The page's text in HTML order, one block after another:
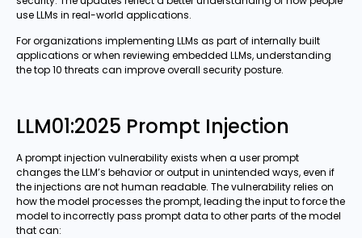
use LLMs in real-world applications.
For organizations implementing LLMs as part of internally built
applications or when reviewing embedded LLMs, understanding
the top 10 threats can improve overall security posture.
LLM01:2025 Prompt Injection
A prompt injection vulnerability exists when a user prompt
changes the LLM’s behavior or output in unintended ways, even if
the injections are not human readable. The vulnerability relies on
how the model processes the prompt, leading the input to force the
model to incorrectly pass prompt data to other parts of the model
that can: